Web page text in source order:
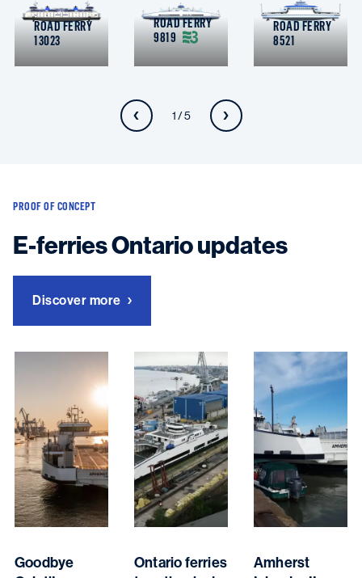
ROAD FERRY
13023
ROAD FERRY
9819
ROAD FERRY
8521
1 / 5
PROOF OF CONCEPT
E-ferries Ontario updates
Discover more
Goodbye
Ontario ferries
Amherst